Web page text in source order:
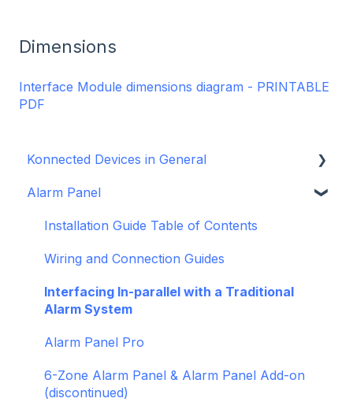
Dimensions
Interface Module dimensions diagram - PRINTABLE
PDF
Konnected Devices in General
Intro to Konnected
Power
WiFi and Networking
Firmware and Updates
Alarm Panel
Installation Guide Table of Contents
Wiring and Connection Guides
Interfacing In-parallel with a Traditional
Alarm System
Alarm Panel Pro
6-Zone Alarm Panel & Alarm Panel Add-on
(discontinued)